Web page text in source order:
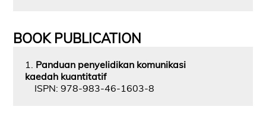
BOOK PUBLICATION
1. Panduan penyelidikan komunikasi
kaedah kuantitatif
ISPN: 978-983-46-1603-8